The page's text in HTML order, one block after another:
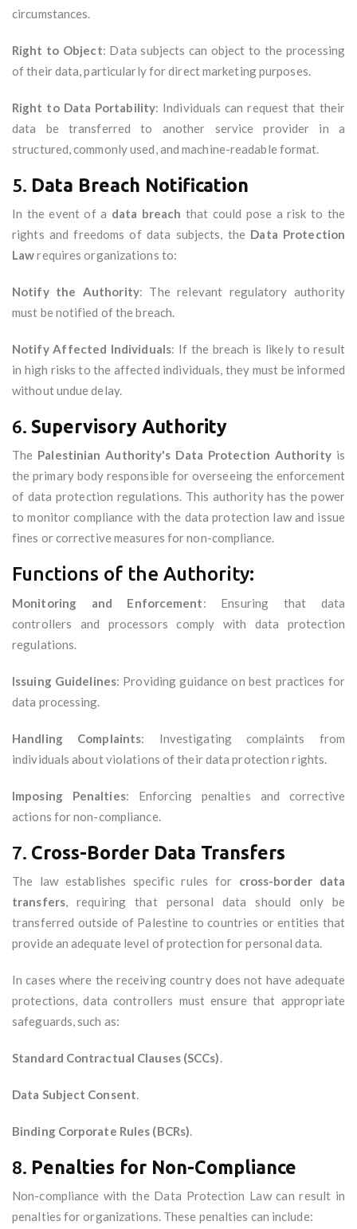
circumstances.
Right to Object: Data subjects can object to the processing
of their data, particularly for direct marketing purposes.
Right to Data Portability: Individuals can request that their
data be transferred to another service provider in a
structured, commonly used, and machine-readable format.
5. Data Breach Notification
In the event of a data breach that could pose a risk to the
rights and freedoms of data subjects, the Data Protection
Lawrequires organizations to:
Notify the Authority: The relevant regulatory authority
must be notified of the breach.
Notify Affected Individuals: If the breach is likely to result
in high risks to the affected individuals, they must be informed
without undue delay.
6. Supervisory Authority
The Palestinian Authority's Data Protection Authorityis
the primary body responsible for overseeing the enforcement
of data protection regulations. This authority has the power
to monitor compliance with the data protection law and issue
fines or corrective measures for non-compliance.
Functions of the Authority:
Monitoring and Enforcement: Ensuring that data
controllers and processors comply with data protection
regulations.
Issuing Guidelines: Providing guidance on best practices for
data processing.
Handling Complaints: Investigating complaints from
individuals about violations of their data protection rights.
Imposing Penalties: Enforcing penalties and corrective
actions for non-compliance.
7. Cross-Border Data Transfers
The law establishes specific rules for cross-border data
transfers, requiring that personal data should only be
transferred outside of Palestine to countries or entities that
provide an adequate level of protection for personal data.
In cases where the receiving country does not have adequate
protections, data controllers must ensure that appropriate
safeguards, such as:
Standard Contractual Clauses (SCCs).
Data Subject Consent.
Binding Corporate Rules (BCRs).
8. Penalties for Non-Compliance
Non-compliance with the Data Protection Law can result in
penalties for organizations. These penalties can include: